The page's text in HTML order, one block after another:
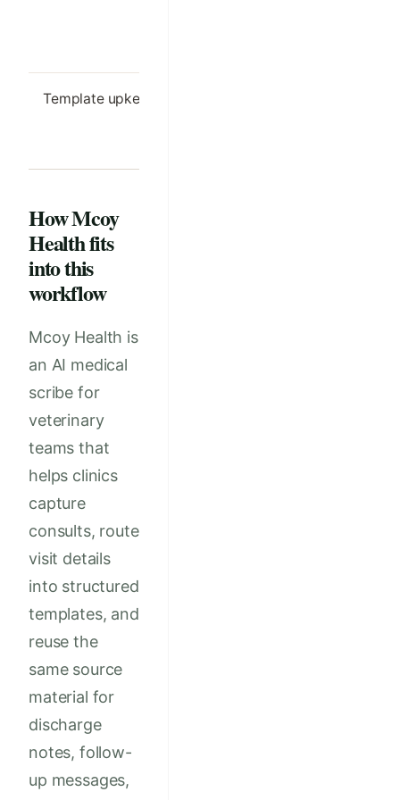
Template upkeep
How Mcoy
Health fits
into this
workflow
Mcoy Health is
an AI medical
scribe for
veterinary
teams that
helps clinics
capture
consults, route
visit details
into structured
templates, and
reuse the
same source
material for
discharge
notes, follow-
up messages,